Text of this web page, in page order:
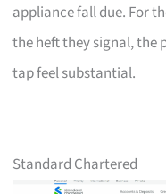
appliance fall due. For
the heft they signal, the
tap feel substantial.
Standard Chartered